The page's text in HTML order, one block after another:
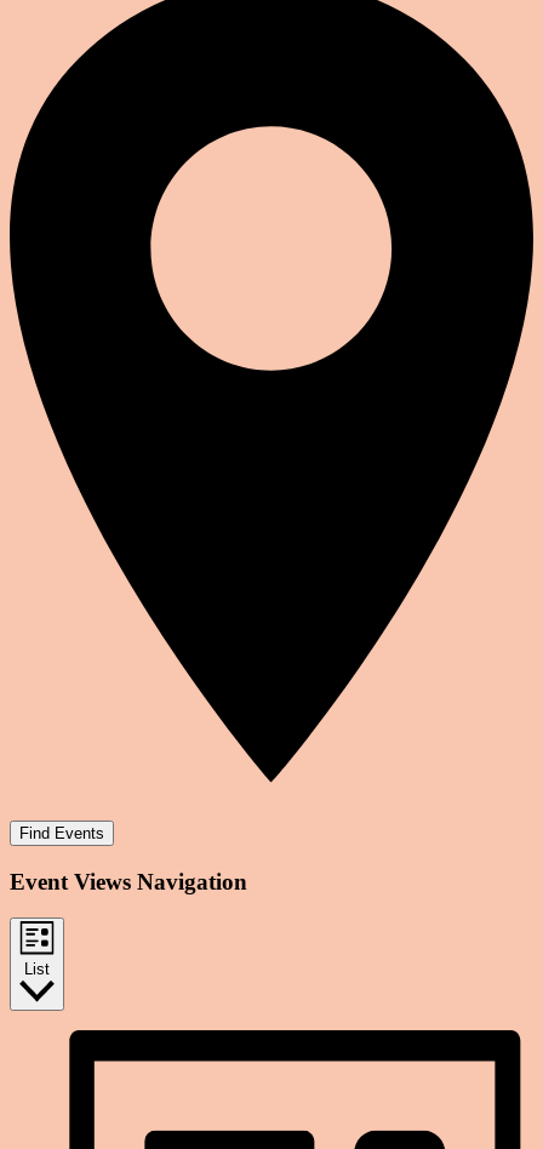
Find Events
Event Views Navigation
List